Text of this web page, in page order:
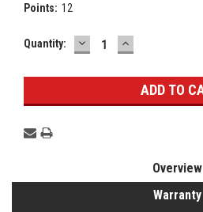
Points: 12
Current
Quantity: DECREASE
QUANTITY:
INCREASE
QUANTITY:
Overview
Warranty